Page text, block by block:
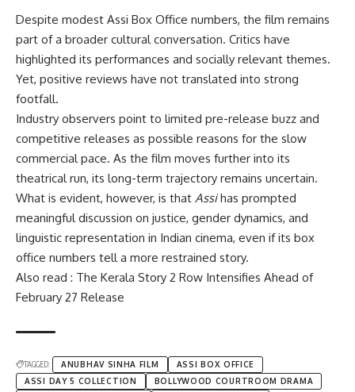
Despite modest Assi Box Office numbers, the film remains
part of a broader cultural conversation. Critics have
highlighted its performances and socially relevant themes.
Yet, positive reviews have not translated into strong
footfall.
Industry observers point to limited pre-release buzz and
competitive releases as possible reasons for the slow
commercial pace. As the film moves further into its
theatrical run, its long-term trajectory remains uncertain.
What is evident, however, is that Assihas prompted
meaningful discussion on justice, gender dynamics, and
linguistic representation in Indian cinema, even if its box
office numbers tell a more restrained story.
Also read : The Kerala Story 2 Row Intensifies Ahead of
February 27 Release
TAGGED: ANUBHAV SINHA FILM
ASSI BOX OFFICE
ASSI DAY 5 COLLECTION
BOLLYWOOD COURTROOM DRAMA